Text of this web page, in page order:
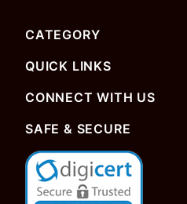
CATEGORY
QUICK LINKS
CONNECT WITH US
SAFE & SECURE